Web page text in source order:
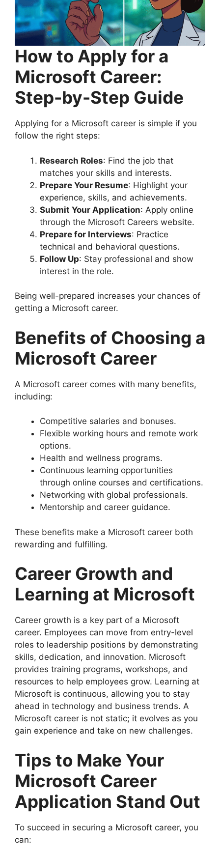
How to Apply for a
Microsoft Career:
Step-by-Step Guide
Applying for a Microsoft career is simple if you
follow the right steps:
Research Roles: Find the job that
matches your skills and interests.
Prepare Your Resume: Highlight your
experience, skills, and achievements.
Submit Your Application: Apply online
through the Microsoft Careers website.
Prepare for Interviews: Practice
technical and behavioral questions.
Follow Up: Stay professional and show
interest in the role.
Being well-prepared increases your chances of
getting a Microsoft career.
Benefits of Choosing a
Microsoft Career
A Microsoft career comes with many benefits,
including:
Competitive salaries and bonuses.
Flexible working hours and remote work
options.
Health and wellness programs.
Continuous learning opportunities
through online courses and certifications.
Networking with global professionals.
Mentorship and career guidance.
These benefits make a Microsoft career both
rewarding and fulfilling.
Career Growth and
Learning at Microsoft
Career growth is a key part of a Microsoft
career. Employees can move from entry-level
roles to leadership positions by demonstrating
skills, dedication, and innovation. Microsoft
provides training programs, workshops, and
resources to help employees grow. Learning at
Microsoft is continuous, allowing you to stay
ahead in technology and business trends. A
Microsoft career is not static; it evolves as you
gain experience and take on new challenges.
Tips to Make Your
Microsoft Career
Application Stand Out
To succeed in securing a Microsoft career, you
can: